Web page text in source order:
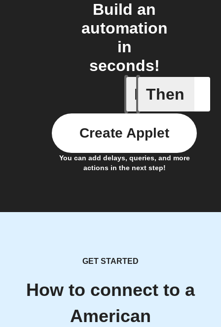
Build an
automation
in
seconds!
If Then
You can add delays, queries, and more
actions in the next step!
Create Applet
GET STARTED
How to connect to a
American